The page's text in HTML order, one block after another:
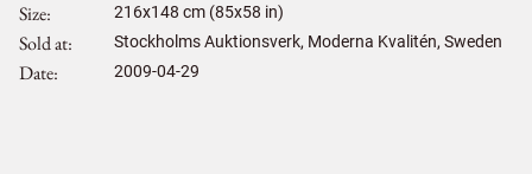
Size 216x148 cm (85x58 in)
Sold at Stockholms Auktionsverk, Moderna Kvalitén, Sweden
Date 2009-04-29